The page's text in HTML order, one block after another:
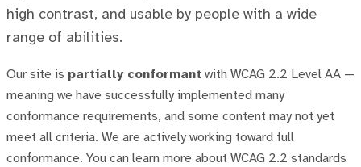
high contrast, and usable by people with a wide
range of abilities.
Our site is partially conformant with WCAG 2.2 Level AA —
meaning we have successfully implemented many
conformance requirements, and some content may not yet
meet all criteria. We are actively working toward full
conformance. You can learn more about WCAG 2.2 standards